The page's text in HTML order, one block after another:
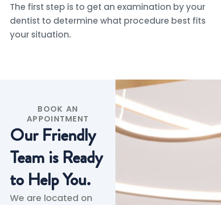
The first step is to get an examination by your
dentist to determine what procedure best fits
your situation.
BOOK AN
APPOINTMENT
Our Friendly
Team is Ready
to Help You.
We are located on